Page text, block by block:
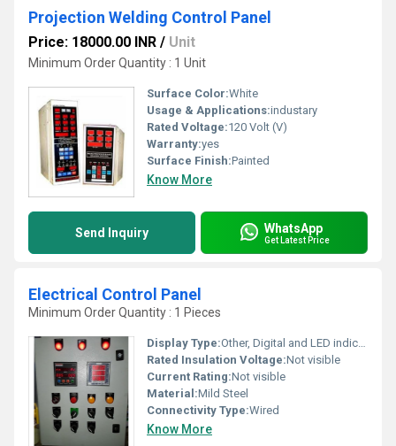
Projection Welding Control Panel
Price: 18000.00 INR / Unit
Minimum Order Quantity : 1 Unit
Surface Color:White
Usage & Applications:industary
Rated Voltage:120 Volt (V)
Warranty:yes
Surface Finish:Painted
Know More
Send Inquiry WhatsApp
Get Latest Price
Electrical Control Panel
Minimum Order Quantity : 1 Pieces
Display Type:Other, Digital and LED indicators
Rated Insulation Voltage:Not visible
Current Rating:Not visible
Material:Mild Steel
Connectivity Type:Wired
Know More